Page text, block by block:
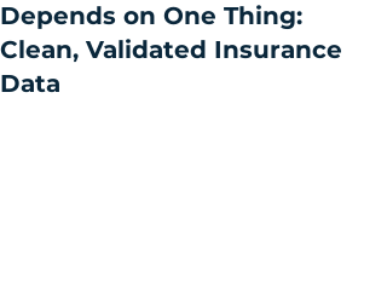
Depends on One Thing:
Clean, Validated Insurance
Data